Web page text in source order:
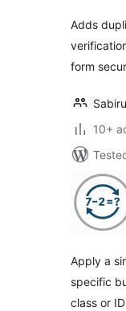
Adds
form
10+
Apply a
specific
class or